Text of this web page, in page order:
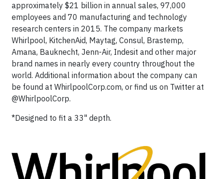
approximately $21 billion in annual sales, 97,000
employees and 70 manufacturing and technology
research centers in 2015. The company markets
Whirlpool, KitchenAid, Maytag, Consul, Brastemp,
Amana, Bauknecht, Jenn-Air, Indesit and other major
brand names in nearly every country throughout the
world. Additional information about the company can
be found at WhirlpoolCorp.com, or find us on Twitter at
@WhirlpoolCorp.
*Designed to fit a 33" depth.